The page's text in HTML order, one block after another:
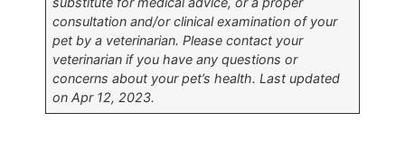
consultation and/or clinical examination of your
pet by a veterinarian. Please contact your
veterinarian if you have any questions or
concerns about your pet’s health. Last updated
on Apr 12, 2023.